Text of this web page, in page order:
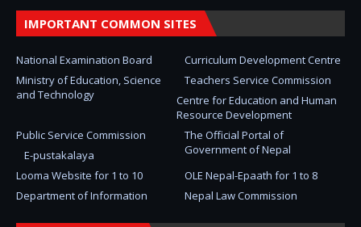
IMPORTANT COMMON SITES
National Examination Board
Curriculum Development Centre
Ministry of Education, Science
and Technology
Teachers Service Commission
Centre for Education and Human
Resource Development
The Official Portal of
Government of Nepal
Public Service Commission
E-pustakalaya
Looma Website for 1 to 10
OLE Nepal-Epaath for 1 to 8
Department of Information
Nepal Law Commission